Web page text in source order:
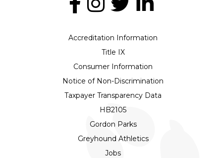
Accreditation Information
Title IX
Consumer Information
Notice of Non-Discrimination
Taxpayer Transparency Data
HB2105
Gordon Parks
Greyhound Athletics
Jobs